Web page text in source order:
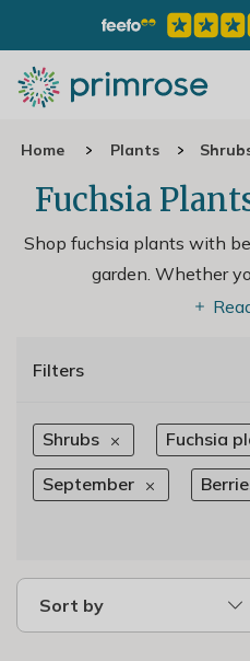
Home Plants
Fuchsia
Shop fuchsia plants with
garden. Whether
Filters
Shrubs Fuchsia
September
Sort by